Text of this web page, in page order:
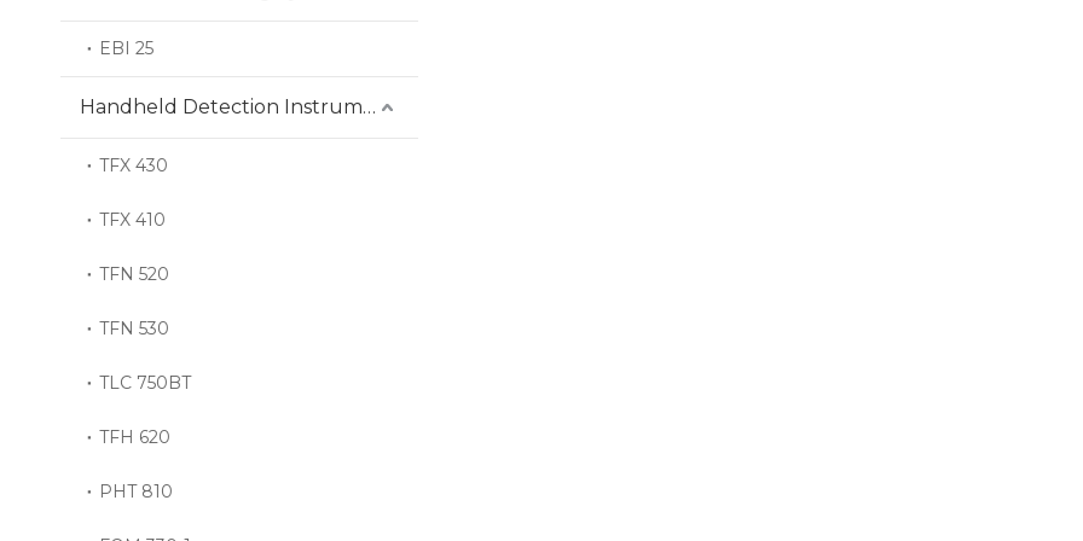
EBI 25
Handheld Detection Instrument
TFX 430
TFX 410
TFN 520
TFN 530
TLC 750BT
TFH 620
PHT 810